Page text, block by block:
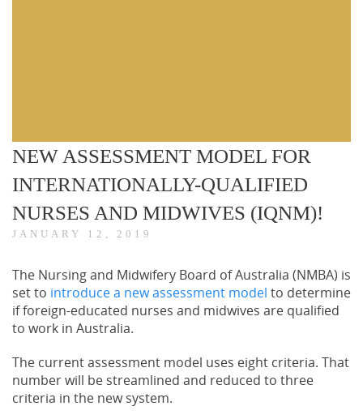
NEW ASSESSMENT MODEL FOR
INTERNATIONALLY-QUALIFIED
NURSES AND MIDWIVES (IQNM)!
JANUARY 12, 2019
The Nursing and Midwifery Board of Australia (NMBA) is
set to introduce a new assessment model to determine
if foreign-educated nurses and midwives are qualified
to work in Australia.
The current assessment model uses eight criteria. That
number will be streamlined and reduced to three
criteria in the new system.